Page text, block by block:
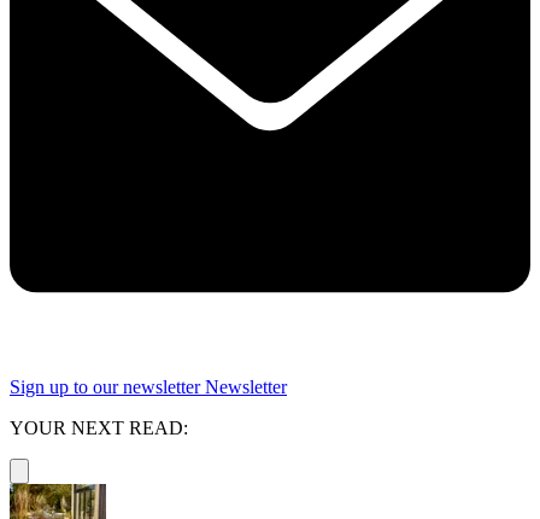
Sign up to our newsletter Newsletter
YOUR NEXT READ: